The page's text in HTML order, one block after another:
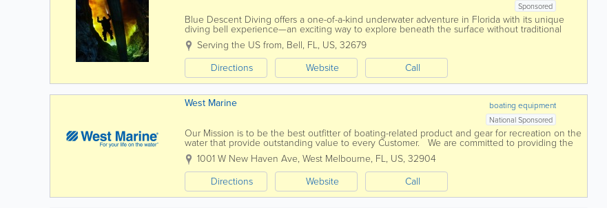
Sponsored
Blue Descent Diving offers a one-of-a-kind underwater adventure in Florida with its unique
diving bell experience—an exciting way to explore beneath the surface without traditional
scuba gear. Perfect for beginners, families, and...
Serving the US from, Bell, FL, US, 32679
Directions
Website Call
boating equipment
West Marine
National Sponsored
Our Mission is to be the best outfitter of boating-related product and gear for recreation on the
water that provide outstanding value to every Customer. We are committed to providing the
best possible Customer experience, so that...
1001 W New Haven Ave, West Melbourne, FL, US, 32904
Directions
Website Call